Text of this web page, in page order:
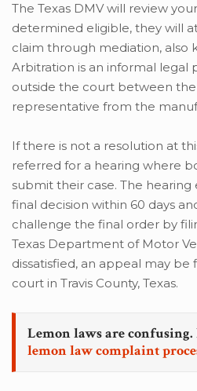
The Texas DMV will review
determined eligible, they will
claim through mediation, also
Arbitration is an informal legal
outside the court between
representative from the
If there is not a resolution at
referred for a hearing where
submit their case. The
final decision within 60 days
challenge the final order by
Texas Department of Motor
dissatisfied, an appeal may
court in Travis County, Texas.
Lemon laws are confusing.
lemon law complaint